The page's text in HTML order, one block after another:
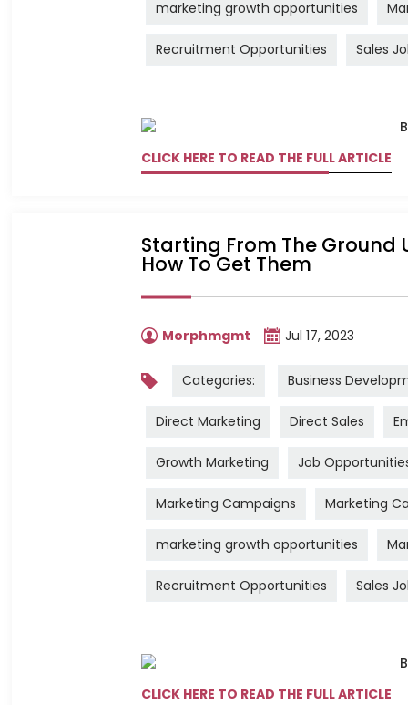
marketing growth opportunities
Recruitment Opportunities Sales
CLICK HERE TO READ THE FULL ARTICLE
Starting From The Ground
How To Get Them
Morphmgmt Jul 17, 2023
Categories: Business
Direct Marketing Direct Sales
Growth Marketing Job
Marketing Campaigns Marketing
marketing growth opportunities
Recruitment Opportunities Sales
CLICK HERE TO READ THE FULL ARTICLE